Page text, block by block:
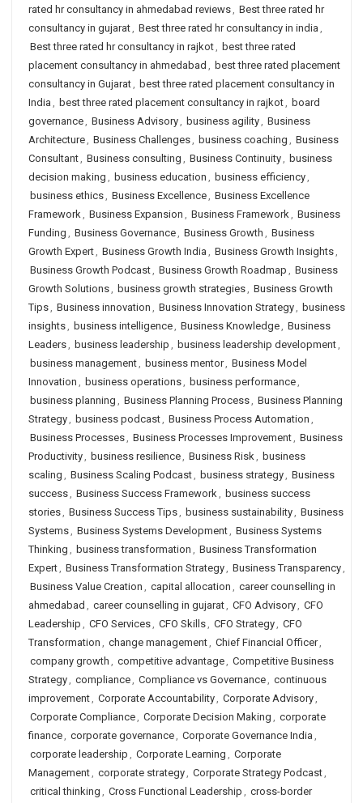
rated hr consultancy in ahmedabad reviews, Best three rated hr
consultancy in gujarat, Best three rated hr consultancy in india ,
Best three rated hr consultancy in rajkot, best three rated
placement consultancy in ahmedabad , best three rated placement
consultancy in Gujarat, best three rated placement consultancy in
India , best three rated placement consultancy in rajkot, board
governance, Business Advisory, business agility, Business
Architecture, Business Challenges, business coaching , Business
Consultant, Business consulting , Business Continuity, business
decision making , business education , business efficiency,
business ethics, Business Excellence, Business Excellence
Framework, Business Expansion , Business Framework, Business
Funding , Business Governance, Business Growth , Business
Growth Expert, Business Growth India , Business Growth Insights,
Business Growth Podcast, Business Growth Roadmap , Business
Growth Solutions, business growth strategies, Business Growth
Tips, Business innovation , Business Innovation Strategy, business
insights, business intelligence, Business Knowledge, Business
Leaders, business leadership , business leadership development,
business management, business mentor, Business Model
Innovation , business operations, business performance,
business planning , Business Planning Process, Business Planning
Strategy, business podcast, Business Process Automation ,
Business Processes, Business Processes Improvement, Business
Productivity, business resilience, Business Risk, business
scaling , Business Scaling Podcast, business strategy, Business
success, Business Success Framework, business success
stories, Business Success Tips, business sustainability, Business
Systems, Business Systems Development, Business Systems
Thinking , business transformation , Business Transformation
Expert, Business Transformation Strategy, Business Transparency,
Business Value Creation , capital allocation , career counselling in
ahmedabad , career counselling in gujarat, CFO Advisory, CFO
Leadership , CFO Services, CFO Skills, CFO Strategy, CFO
Transformation , change management, Chief Financial Officer,
company growth , competitive advantage, Competitive Business
Strategy, compliance, Compliance vs Governance, continuous
improvement, Corporate Accountability, Corporate Advisory,
Corporate Compliance, Corporate Decision Making , corporate
finance, corporate governance, Corporate Governance India ,
corporate leadership , Corporate Learning , Corporate
Management, corporate strategy, Corporate Strategy Podcast,
critical thinking , Cross Functional Leadership , cross-border